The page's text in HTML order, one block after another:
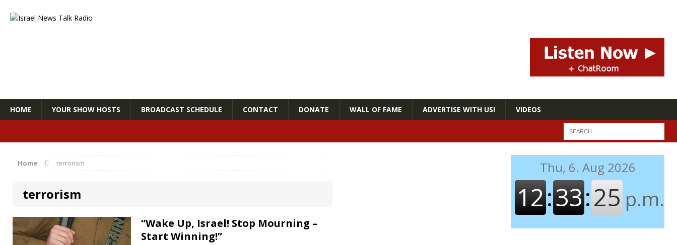
HOME YOUR SHOW HOSTS BROADCAST SCHEDULE CONTACT DONATE WALL OF FAME ADVERTISE WITH US! VIDEOS
Home terrorism
terrorism
“Wake Up, Israel! Stop Mourning –
Start Winning!”